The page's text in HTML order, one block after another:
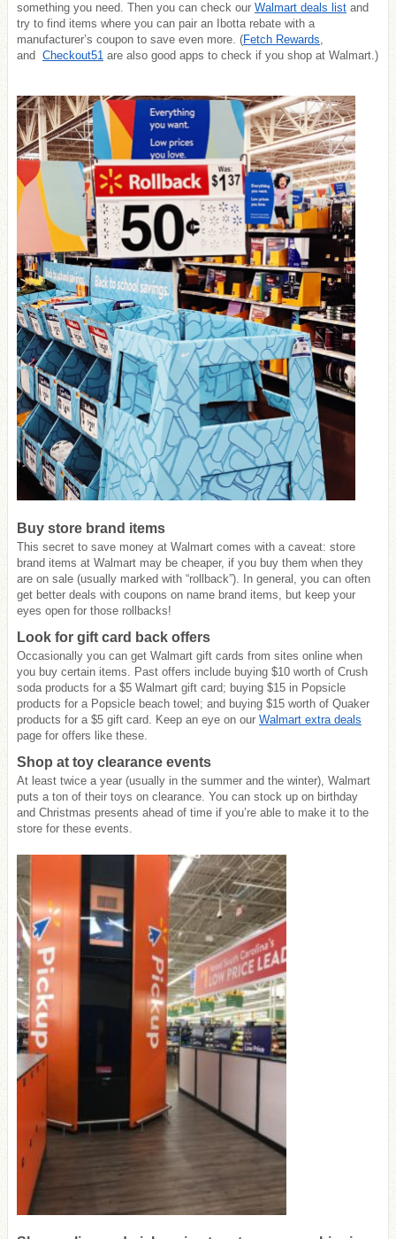
something you need. Then you can check our Walmart deals list and
try to find items where you can pair an Ibotta rebate with a
manufacturer’s coupon to save even more. (Fetch Rewards,
and Checkout51 are also good apps to check if you shop at Walmart.)
Buy store brand items
This secret to save money at Walmart comes with a caveat: store
brand items at Walmart may be cheaper, if you buy them when they
are on sale (usually marked with “rollback”). In general, you can often
get better deals with coupons on name brand items, but keep your
eyes open for those rollbacks!
Look for gift card back offers
Occasionally you can get Walmart gift cards from sites online when
you buy certain items. Past offers include buying $10 worth of Crush
soda products for a $5 Walmart gift card; buying $15 in Popsicle
products for a Popsicle beach towel; and buying $15 worth of Quaker
products for a $5 gift card. Keep an eye on our Walmart extra deals
page for offers like these.
Shop at toy clearance events
At least twice a year (usually in the summer and the winter), Walmart
puts a ton of their toys on clearance. You can stock up on birthday
and Christmas presents ahead of time if you’re able to make it to the
store for these events.